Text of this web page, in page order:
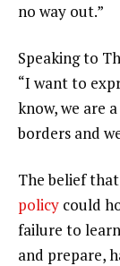
no way out.”
Speaking to
“I want to
know, we are
borders and
The belief
policy could
failure to
and prepare,